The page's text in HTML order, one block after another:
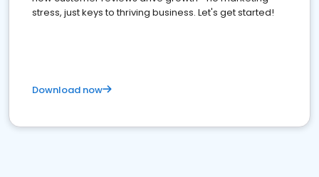
stress, just keys to thriving business. Let's get started!
Download now